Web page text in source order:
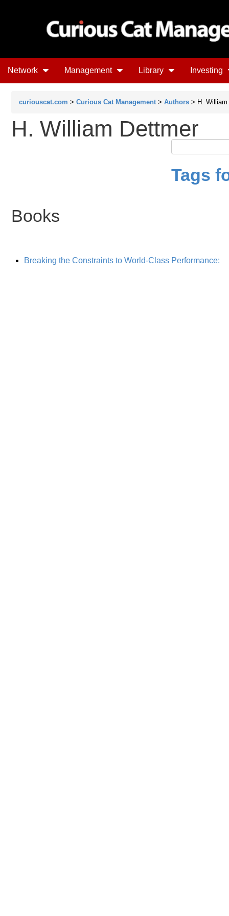
Network Management Library Investing
curiouscat.com > Curious Cat Management > Authors > H. William
H. William Dettmer
Tags
Books
Breaking the Constraints to World-Class Performance: